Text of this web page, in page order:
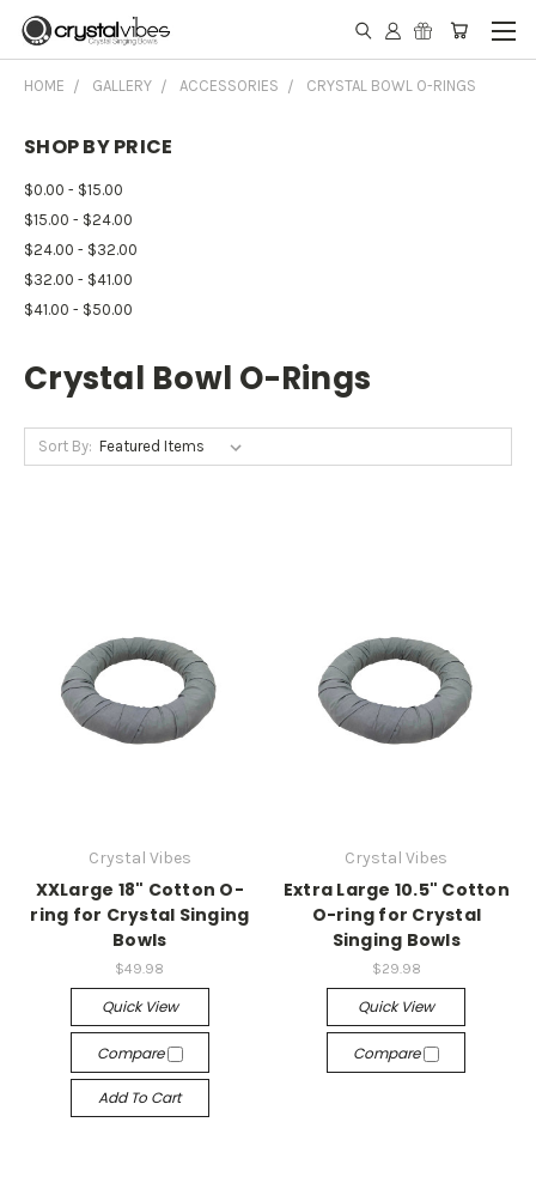
HOME GALLERY ACCESSORIES CRYSTAL BOWL O-RINGS
SHOP BY PRICE
$0.00 - $15.00
$15.00 - $24.00
$24.00 - $32.00
$32.00 - $41.00
$41.00 - $50.00
Crystal Bowl O-Rings
Sort By:
Crystal Vibes
XXLarge 18" Cotton O-
ring for Crystal Singing
Bowls
$49.98
Quick View
Compare
Add To Cart
Crystal Vibes
Extra Large 10.5" Cotton
O-ring for Crystal
Singing Bowls
$29.98
Quick View
Compare